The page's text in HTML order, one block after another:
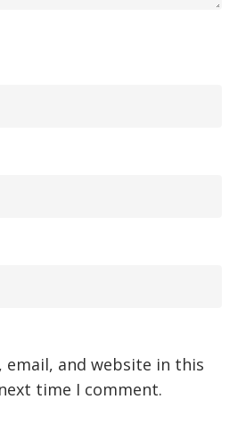
email, and website in this
time I comment.